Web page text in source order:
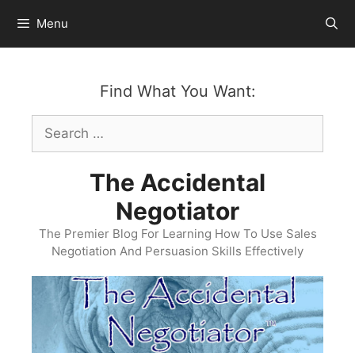
content
Menu
Find What You Want:
Search
for:
The Accidental
Negotiator
The Premier Blog For Learning How To Use Sales
Negotiation And Persuasion Skills Effectively